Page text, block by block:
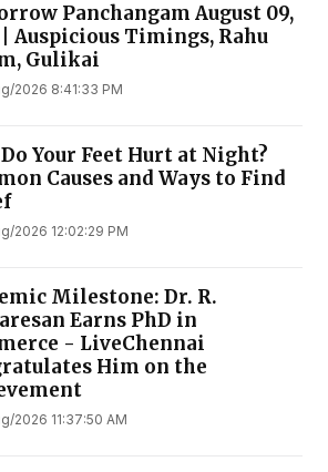
Panchangam August 09,
| Auspicious Timings, Rahu
Gulikai
2026 8:41:33 PM
Your Feet Hurt at Night?
Causes and Ways to Find
2026 12:02:29 PM
Milestone: Dr. R.
Earns PhD in
- LiveChennai
Him on the
2026 11:37:50 AM